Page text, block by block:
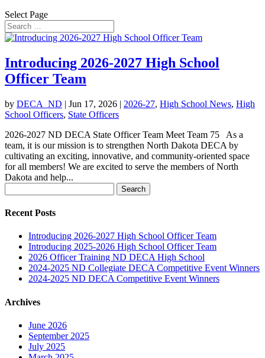
Select Page
Introducing 2026-2027 High School
Officer Team
by DECA_ND | Jun 17, 2026 | 2026-27, High School News, High
School Officers, State Officers
2026-2027 ND DECA State Officer Team Meet Team 75 As a
team, it is our mission is to strengthen North Dakota DECA by
cultivating an exciting, innovative, and community-oriented space
for all members! We are excited to serve the members of North
Dakota and help...
for:
Recent Posts
Introducing 2026-2027 High School Officer Team
Introducing 2025-2026 High School Officer Team
2026 Officer Training ND DECA High School
2024-2025 ND Collegiate DECA Competitive Event Winners
2024-2025 ND DECA Competitive Event Winners
Archives
June 2026
September 2025
July 2025